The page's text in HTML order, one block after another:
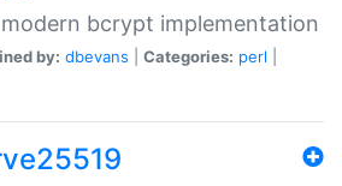
bcrypt implementation
by: dbevans Categories: perl